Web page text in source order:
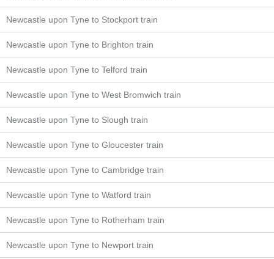
Newcastle upon Tyne to Stockport train
Newcastle upon Tyne to Brighton train
Newcastle upon Tyne to Telford train
Newcastle upon Tyne to West Bromwich train
Newcastle upon Tyne to Slough train
Newcastle upon Tyne to Gloucester train
Newcastle upon Tyne to Cambridge train
Newcastle upon Tyne to Watford train
Newcastle upon Tyne to Rotherham train
Newcastle upon Tyne to Newport train